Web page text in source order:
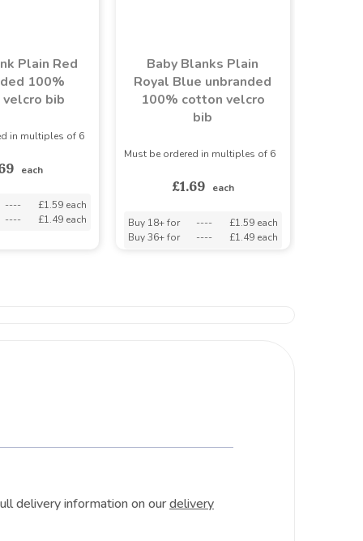
Plain Red
100%
bib
in multiples of 6
each
----
£1.59 each
----
£1.49 each
Baby Blanks Plain
Royal Blue unbranded
100% cotton velcro
bib
Must be ordered in multiples of 6
£1.69 each
Buy 18+ for ----
£1.59 each
Buy 36+ for
---- £1.49 each
delivery information on ourdelivery